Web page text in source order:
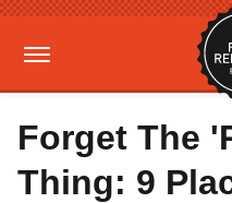
Forget The
Thing: 9